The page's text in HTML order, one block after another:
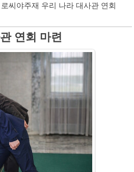
씨야주재 우리 나라 대사관 연회
연회 마련